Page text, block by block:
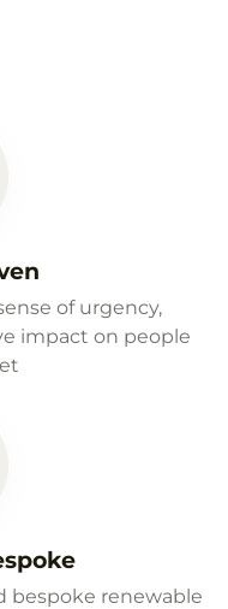
of urgency,
impact on people
bespoke renewable